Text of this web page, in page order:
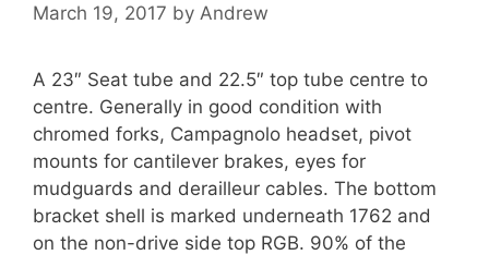
March 19, 2017 by Andrew
A 23″ Seat tube and 22.5″ top tube centre to
centre. Generally in good condition with
chromed forks, Campagnolo headset, pivot
mounts for cantilever brakes, eyes for
mudguards and derailleur cables. The bottom
bracket shell is marked underneath 1762 and
on the non-drive side top RGB. 90% of the